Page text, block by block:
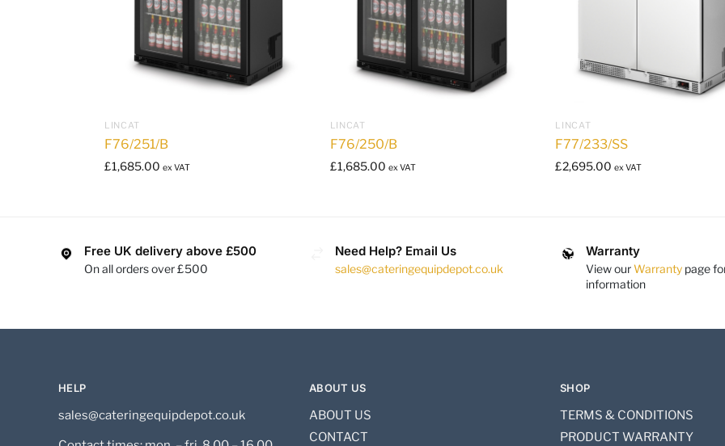
LINCAT
F76/251/B
£1,685.00 ex VAT
LINCAT
F76/250/B
£1,685.00 ex VAT
LINCAT
F77/233/SS
£2,695.00 ex VAT
Free UK delivery above £500
On all orders over £500
Need Help? Email Us
sales@cateringequipdepot.co.uk
Warranty
View ourWarranty page
information
HELP
sales@cateringequipdepot.co.uk
ABOUT US
ABOUT US
CONTACT
SHOP
TERMS & CONDITIONS
PRODUCT WARRANTY